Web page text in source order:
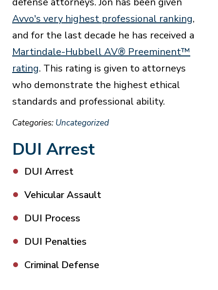
Avvo's very highest professional ranking,
and for the last decade he has received a
Martindale-Hubbell AV® Preeminent™
rating. This rating is given to attorneys
who demonstrate the highest ethical
standards and professional ability.
Categories: Uncategorized
DUI Arrest
DUI Arrest
Vehicular Assault
DUI Process
DUI Penalties
Criminal Defense